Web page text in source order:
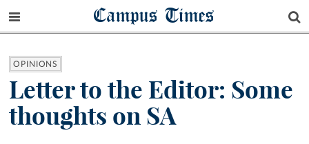
Campus Times
OPINIONS
Letter to the Editor: Some
thoughts on SA